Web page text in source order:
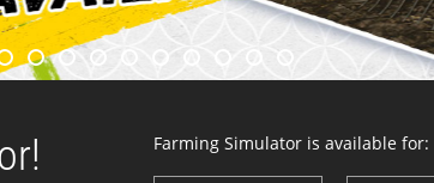
Farming Simulator is available for: